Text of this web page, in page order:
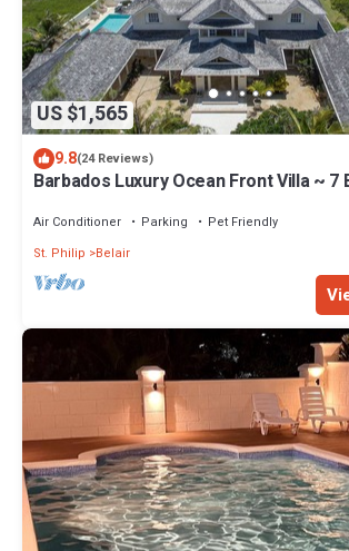
US $1,565
9.8(24 Reviews)
Barbados Luxury Ocean Front Villa ~ 7
Air Conditioner Parking
Pet Friendly
St. Philip
Belair